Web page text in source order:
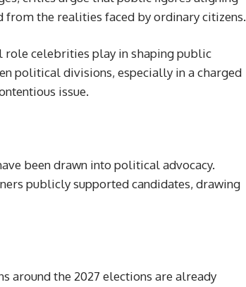
the realities faced by ordinary citizens.
celebrities play in shaping public
political divisions, especially in a charged
issue.
been drawn into political advocacy.
publicly supported candidates, drawing
around the 2027 elections are already